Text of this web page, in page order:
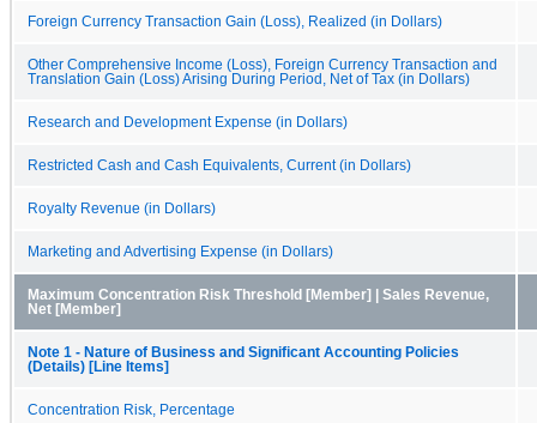
Foreign Currency Transaction Gain (Loss), Realized (in Dollars)
Other Comprehensive Income (Loss), Foreign Currency Transaction and
Translation Gain (Loss) Arising During Period, Net of Tax (in Dollars)
Research and Development Expense (in Dollars)
Restricted Cash and Cash Equivalents, Current (in Dollars)
Royalty Revenue (in Dollars)
Marketing and Advertising Expense (in Dollars)
Maximum Concentration Risk Threshold [Member] | Sales Revenue,
Net [Member]
Note 1 - Nature of Business and Significant Accounting Policies
(Details) [Line Items]
Concentration Risk, Percentage